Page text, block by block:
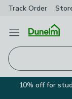
Track Order
Open Menu
10% off for